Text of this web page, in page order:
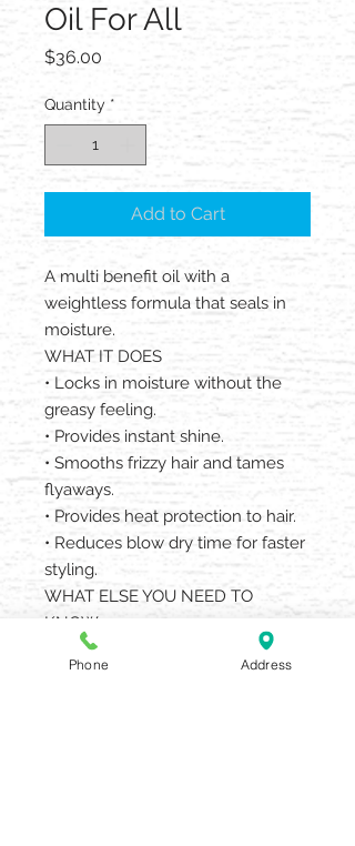
Oil For All
$36.00
Quantity *
Add to Cart
A multi benefit oil with a
weightless formula that seals in
moisture.
WHAT IT DOES
• Locks in moisture without the
greasy feeling.
• Provides instant shine.
• Smooths frizzy hair and tames
flyaways.
• Provides heat protection to hair.
• Reduces blow dry time for faster
styling.
WHAT ELSE YOU NEED TO
KNOW
• Features light, uplifting scents of
mandarin oranges, dewy greens
Phone Address